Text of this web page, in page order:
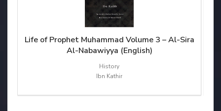
Life of Prophet Muhammad Volume 3 – Al-Sira
Al-Nabawiyya (English)
History
Ibn Kathir